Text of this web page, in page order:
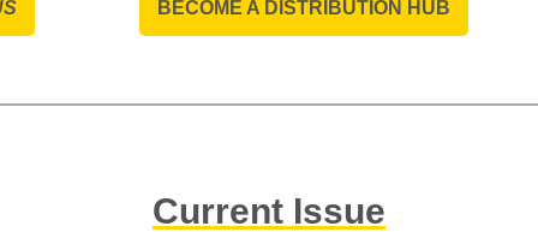
BECOME A DISTRIBUTION HUB
Current Issue